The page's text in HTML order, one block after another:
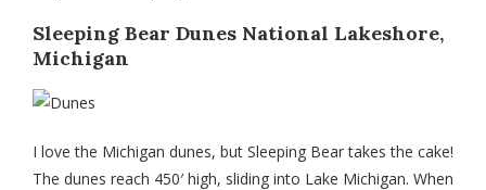
Sleeping Bear Dunes National Lakeshore,
Michigan
I love the Michigan dunes, but Sleeping Bear takes the cake!
The dunes reach 450′ high, sliding into Lake Michigan. When